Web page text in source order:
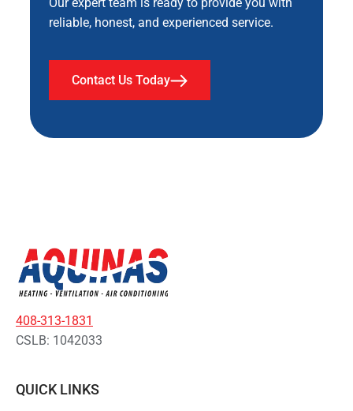
reliable, honest, and experienced service.
Contact Us Today
408-313-1831
CSLB: 1042033
QUICK LINKS